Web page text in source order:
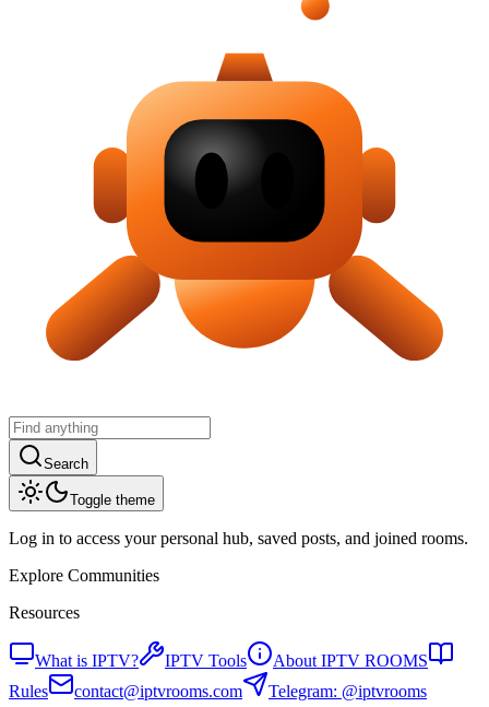
Search
Toggle theme
Log in to access your personal hub, saved posts, and joined rooms.
Explore Communities
Resources
What is IPTV? IPTV Tools
About IPTV ROOMS
Rules
contact@iptvrooms.com
Telegram: @iptvrooms